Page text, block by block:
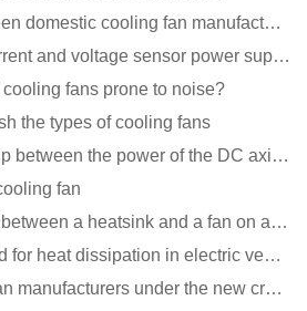
What is the gap between domestic cooling fan manufacturers and foreign manufacturers?
How to choose the current and voltage sensor power supply?
fans prone to noise?
the types of cooling fans
What is the relationship between the power of the DC axial fan and the air volume?
fan
What is the difference between a heatsink and a fan on a computer?
What are the fans used for heat dissipation in electric vehicle charging piles?
How are the cooling fan manufacturers under the new crown epidemic in 2021?